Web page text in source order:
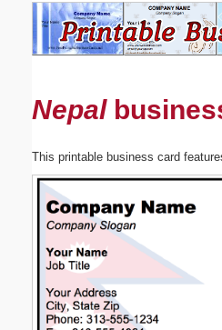
Nepal
This printable business card
Suggestion:
Submit Suggestion